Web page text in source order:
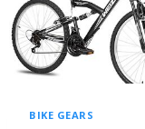
BIKE GEARS